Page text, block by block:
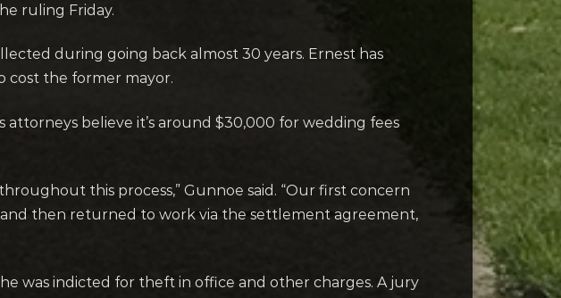
ruling Friday.
during going back almost 30 years. Ernest has
cost the former mayor.
attorneys believe it’s around $30,000 for wedding fees
this process,” Gunnoe said. “Our first concern
then returned to work via the settlement agreement,
was indicted for theft in office and other charges. A jury